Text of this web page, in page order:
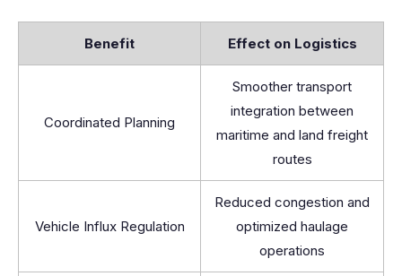
Benefit Effect on Logistics
Coordinated Planning
Smoother transport
integration between
maritime and land freight
routes
Vehicle Influx Regulation
Reduced congestion and
optimized haulage
operations